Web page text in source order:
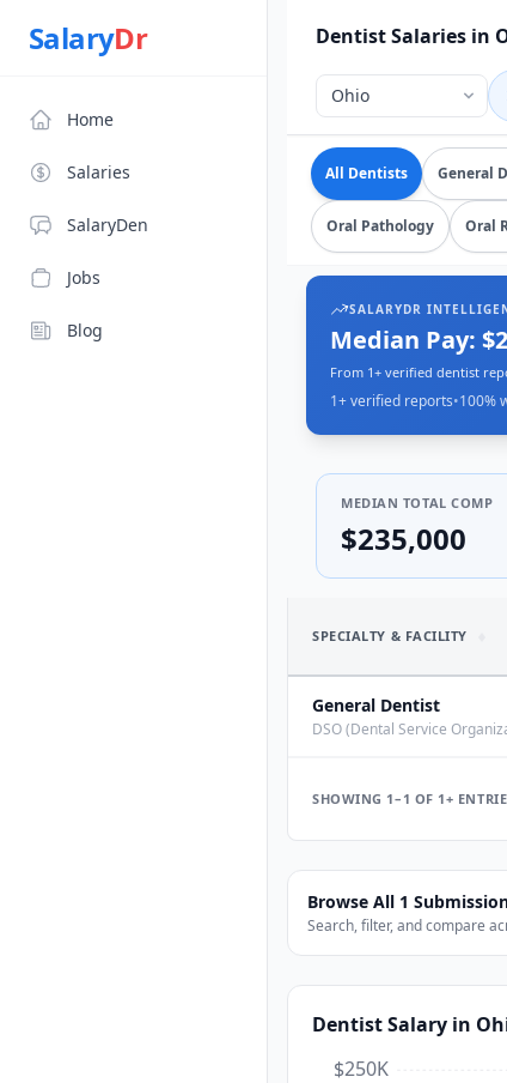
Source: SalaryDr salary data for in Ohio (N=1 verified
SalaryDr
Home
Salaries
SalaryDen
Jobs
Blog
Dentist Salaries in
Explore verified
All Dentists General
Oral Pathology Oral
SALARYDR
Median Pay:
From 1+ verified dentist
1+verified reports•100%
MEDIAN TOTAL COMP
$235,000
SPECIALTY & FACILITY
General Dentist
DSO (Dental Service
Total Compensation
Effective $/hr
WORK & SCHEDULE
SHOWING 1– 1 OF 1+
Browse All 1
Search, filter, and compare
DentistSalary in
$250K